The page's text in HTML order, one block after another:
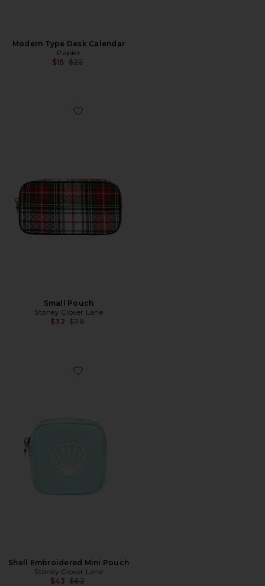
Modern Type Desk Calendar
Papier
$15 Previous price:
$22
Favorite Small Pouch
Small Pouch
Stoney Clover Lane
$32 Previous price:
$78
Favorite Shell Embroidered Mini Pouch
Shell Embroidered Mini Pouch
Stoney Clover Lane
$43 Previous price:
$82